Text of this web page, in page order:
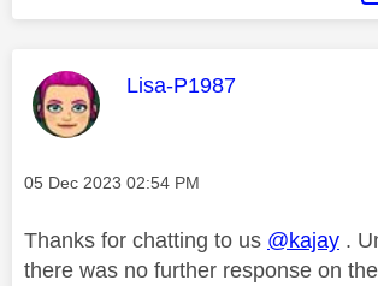
This message was
Lisa-P1987
Message posted on
‎05 Dec 2023 02:54 PM
Thanks for chatting to us @kajay .
there was no further response on